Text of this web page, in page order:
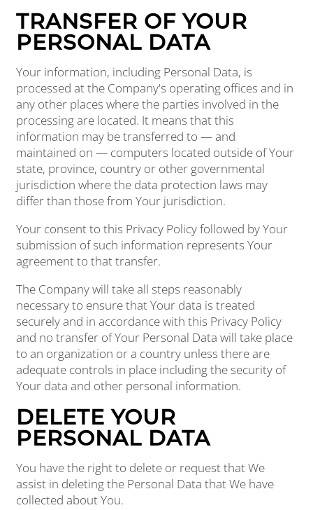
TRANSFER OF YOUR
PERSONAL DATA
Your information, including Personal Data, is
processed at the Company's operating offices and in
any other places where the parties involved in the
processing are located. It means that this
information may be transferred to — and
maintained on — computers located outside of Your
state, province, country or other governmental
jurisdiction where the data protection laws may
differ than those from Your jurisdiction.
Your consent to this Privacy Policy followed by Your
submission of such information represents Your
agreement to that transfer.
The Company will take all steps reasonably
necessary to ensure that Your data is treated
securely and in accordance with this Privacy Policy
and no transfer of Your Personal Data will take place
to an organization or a country unless there are
adequate controls in place including the security of
Your data and other personal information.
DELETE YOUR
PERSONAL DATA
You have the right to delete or request that We
assist in deleting the Personal Data that We have
collected about You.